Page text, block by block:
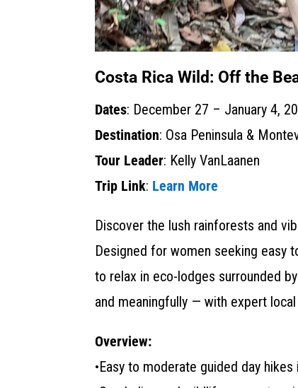
Costa Rica Wild: Off the
Dates: December 27 – January 4,
Destination: Osa Peninsula &
Tour Leader: Kelly VanLaanen
Trip Link: Learn More
Discover the lush rainforests and
Designed for women seeking easy
to relax in eco-lodges surrounded
and meaningfully — with expert
Overview:
•Easy to moderate guided day